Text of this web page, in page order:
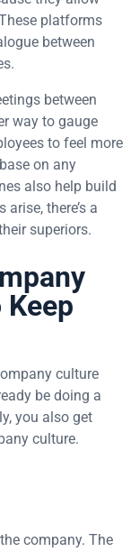
platforms
between
between
way to gauge
to feel more
on any
also help build
there’s a
superiors.
culture
be doing a
you also get
culture.
company. The